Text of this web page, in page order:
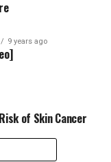
9 years ago
of Skin Cancer